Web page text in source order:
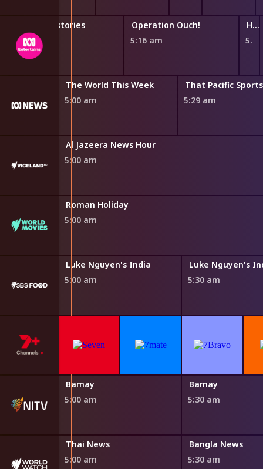
Horrible Histories
4:47 am
Operation Ouch!
5:16 am
Hey You What If?
5:44 am
The World This Week
5:00 am
That Pacific
5:29 am
Al Jazeera News Hour
5:00 am
Roman Holiday
5:00 am
Luke Nguyen's India
5:00 am
Luke Nguyen's
5:30 am
Bamay
5:00 am
Bamay
5:30 am
Thai News
5:00 am
Bangla News
5:30 am